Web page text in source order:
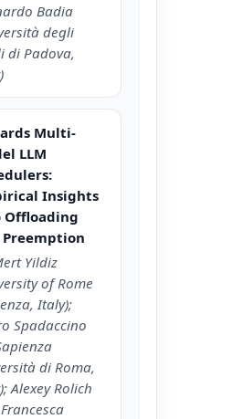
Badia
degli
di Padova,
Multi-
LLM
Insights
Offloading
Yildiz
of Rome
Italy);
Spadaccino
di Roma,
Alexey Rolich